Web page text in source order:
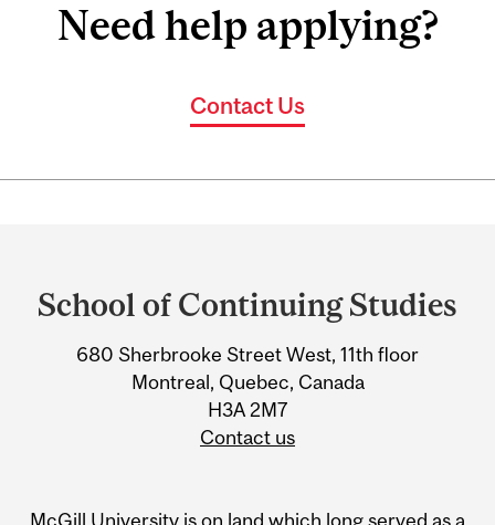
Need help applying?
Contact Us
and
Information
School of Continuing Studies
680 Sherbrooke Street West, 11th floor
Montreal, Quebec, Canada
H3A 2M7
Contact us
McGill University is on land which long served as a